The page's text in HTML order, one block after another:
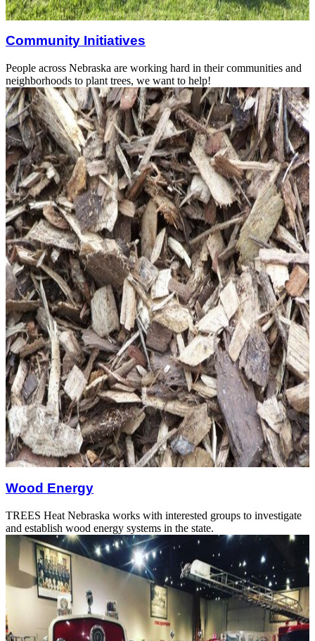
Community Initiatives
People across Nebraska are working hard in their communities and
neighborhoods to plant trees, we want to help!
Wood Energy
TREES Heat Nebraska works with interested groups to investigate
and establish wood energy systems in the state.